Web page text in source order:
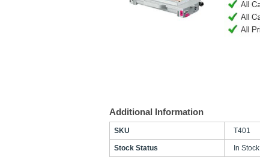
Additional Information
SKU T401
Stock Status In Stock